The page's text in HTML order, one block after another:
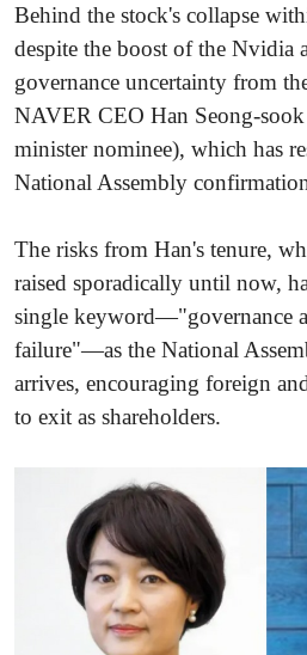
Behind the stock's collapse
despite the boost of the Nvidia
governance uncertainty from
NAVER CEO Han Seong-
minister nominee), which has
National Assembly
The risks from Han's tenure,
raised sporadically until now,
single keyword—"governance
failure"—as the National
arrives, encouraging foreign
to exit as shareholders.